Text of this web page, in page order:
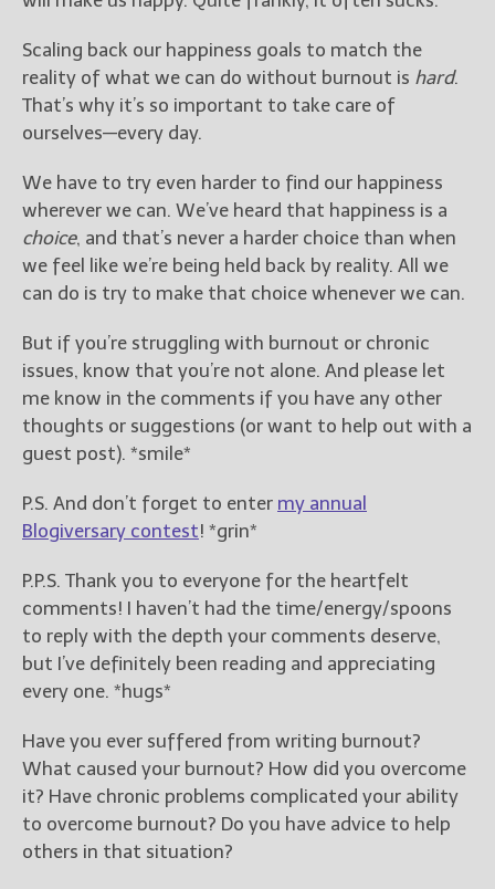
Scaling back our happiness goals to match the
reality of what we can do without burnout is hard.
That’s why it’s so important to take care of
ourselves—every day.
We have to try even harder to find our happiness
wherever we can. We’ve heard that happiness is a
choice, and that’s never a harder choice than when
we feel like we’re being held back by reality. All we
can do is try to make that choice whenever we can.
But if you’re struggling with burnout or chronic
issues, know that you’re not alone. And please let
me know in the comments if you have any other
thoughts or suggestions (or want to help out with a
guest post). *smile*
P.S. And don’t forget to enter my annual
Blogiversary contest! *grin*
P.P.S. Thank you to everyone for the heartfelt
comments! I haven’t had the time/energy/spoons
to reply with the depth your comments deserve,
but I’ve definitely been reading and appreciating
every one. *hugs*
Have you ever suffered from writing burnout?
What caused your burnout? How did you overcome
it? Have chronic problems complicated your ability
to overcome burnout? Do you have advice to help
others in that situation?